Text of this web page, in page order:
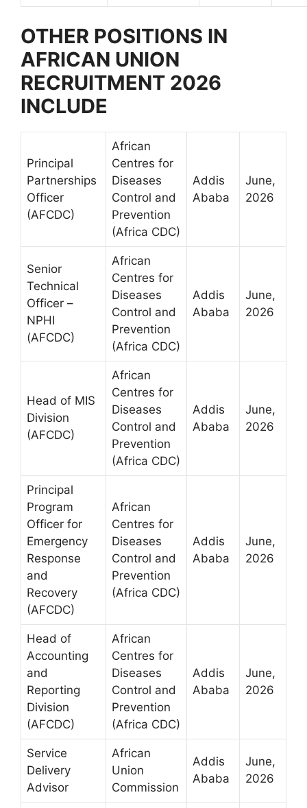
OTHER POSITIONS IN
AFRICAN UNION
RECRUITMENT 2026
INCLUDE
Principal
Partnerships
Officer
(AFCDC)
African
Centres for
Diseases
Control and
Prevention
(Africa CDC)
Addis
Ababa
June,
2026
Senior
Technical
Officer –
NPHI
(AFCDC)
African
Centres for
Diseases
Control and
Prevention
(Africa CDC)
Addis
Ababa
June,
2026
Head of MIS
Division
(AFCDC)
African
Centres for
Diseases
Control and
Prevention
(Africa CDC)
Addis
Ababa
June,
2026
Principal
Program
Officer for
Emergency
Response
and
Recovery
(AFCDC)
African
Centres for
Diseases
Control and
Prevention
(Africa CDC)
Addis
Ababa
June,
2026
Head of
Accounting
and
Reporting
Division
(AFCDC)
African
Centres for
Diseases
Control and
Prevention
(Africa CDC)
Addis
Ababa
June,
2026
Service
Delivery
Advisor
African
Union
Commission
Addis
Ababa
June,
2026